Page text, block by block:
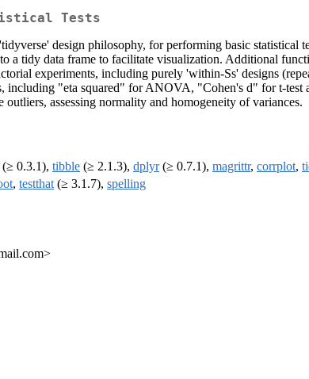
Tests
design philosophy, for performing basic
a tidy data frame to facilitate visualization. Additional
experiments, including purely 'within-Ss' designs
including "eta squared" for ANOVA, "Cohen's d" for t-
assessing normality and homogeneity of variances.
(≥ 0.3.1), tibble (≥ 2.1.3), dplyr(≥ 0.7.1), magrittr, corrplot,
, testthat (≥ 3.1.7), spelling